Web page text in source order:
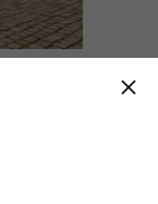
for
fusion
cue